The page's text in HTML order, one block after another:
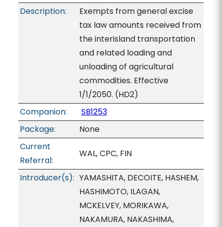
Description:
Exempts from general excise
tax law amounts received from
the interisland transportation
and related loading and
unloading of agricultural
commodities. Effective
1/1/2050. (HD2)
Companion:
SB1253
Package:
None
Current
Referral:
WAL, CPC, FIN
Introducer(s): YAMASHITA, DECOITE, HASHEM,
HASHIMOTO, ILAGAN,
MCKELVEY, MORIKAWA,
NAKAMURA, NAKASHIMA,